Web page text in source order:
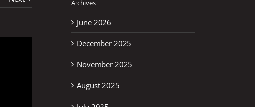
Archives
June 2026
December 2025
November 2025
August 2025